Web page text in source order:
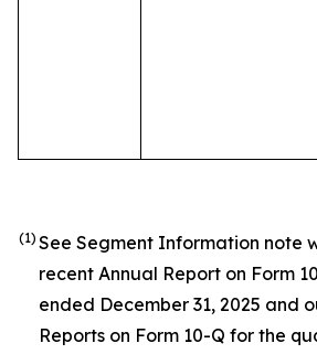
(1) See Segment Information note
recent Annual Report on Form
ended December 31, 2025 and
Reports on Form 10-Q for the